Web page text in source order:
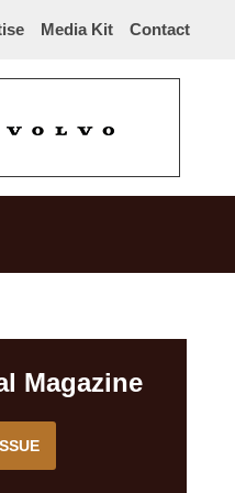
Media Kit Contact
Magazine